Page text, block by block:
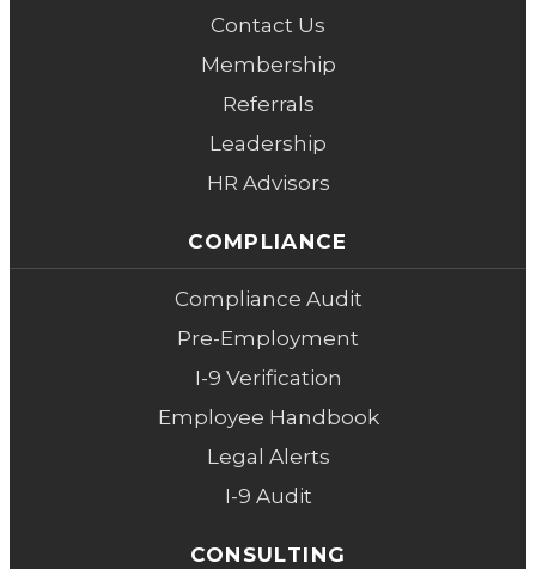
Contact Us
Membership
Referrals
Leadership
HR Advisors
COMPLIANCE
Compliance Audit
Pre-Employment
I-9 Verification
Employee Handbook
Legal Alerts
I-9 Audit
CONSULTING